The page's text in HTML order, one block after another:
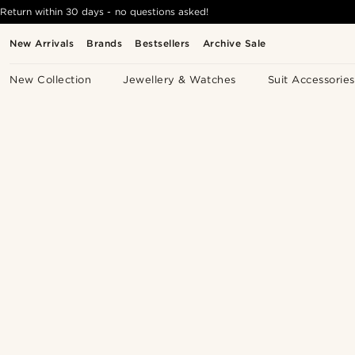
New Arrivals Brands Bestsellers Archive Sale
New Collection Jewellery & Watches Suit Accessories
Return within 30 days - no questions asked!